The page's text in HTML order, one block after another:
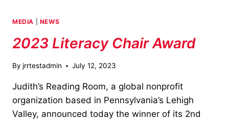
MEDIA NEWS
2023 Literacy Chair Award
By jrrtestadmin July 12, 2023
Judith’s Reading Room, a global nonprofit
organization based in Pennsylvania’s Lehigh
Valley, announced today the winner of its 2nd